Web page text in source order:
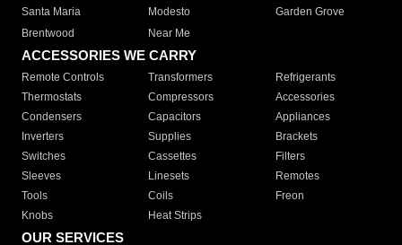
Santa Maria
Modesto
Garden Grove
Brentwood
Near Me
ACCESSORIES WE CARRY
Remote Controls Transformers
Refrigerants
Thermostats
Compressors
Accessories
Condensers
Capacitors
Appliances
Inverters
Supplies
Brackets
Switches
Cassettes
Filters
Sleeves
Linesets
Remotes
Tools
Coils
Freon
Knobs
Heat Strips
OUR SERVICES